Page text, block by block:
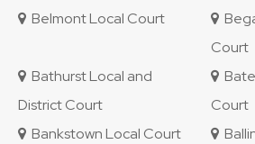
Belmont Local Court
Court
Bathurst Local and
District Court
Court
Bankstown Local Court